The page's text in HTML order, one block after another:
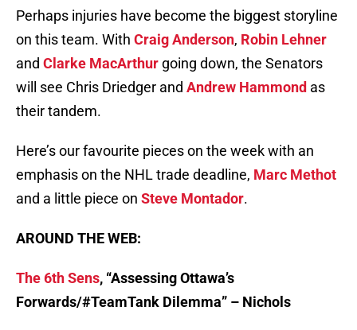
Perhaps injuries have become the biggest storyline
on this team. With Craig Anderson, Robin Lehner
and Clarke MacArthur going down, the Senators
will see Chris Driedger and Andrew Hammond as
their tandem.
Here’s our favourite pieces on the week with an
emphasis on the NHL trade deadline, Marc Methot
and a little piece on Steve Montador.
AROUND THE WEB:
The 6th Sens, “Assessing Ottawa’s
Forwards/#TeamTank Dilemma” – Nichols